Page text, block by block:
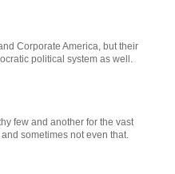
Corporate America, but their
political system as well.
few and another for the vast
sometimes not even that.